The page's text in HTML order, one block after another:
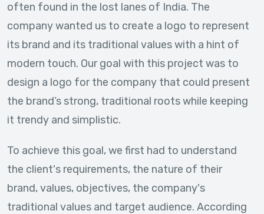
often found in the lost lanes of India. The
company wanted us to create a logo to represent
its brand and its traditional values with a hint of
modern touch. Our goal with this project was to
design a logo for the company that could present
the brand’s strong, traditional roots while keeping
it trendy and simplistic.
To achieve this goal, we first had to understand
the client's requirements, the nature of their
brand, values, objectives, the company's
traditional values and target audience. According